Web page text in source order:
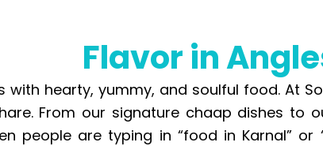
Flavor in
with hearty, yummy, and soulful food. At
From our signature chaap dishes to
people are typing in “food in Karnal” or